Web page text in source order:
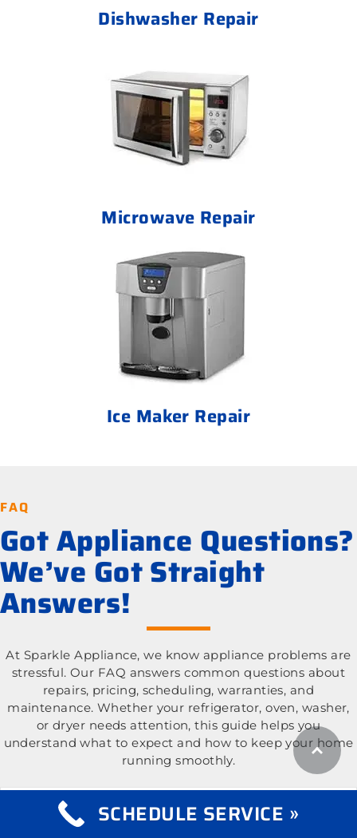
Dishwasher Repair
Microwave Repair
Ice Maker Repair
FAQ
Got Appliance Questions?
We’ve Got Straight
Answers!
At Sparkle Appliance, we know appliance problems are
stressful. Our FAQ answers common questions about
repairs, pricing, scheduling, warranties, and
maintenance. Whether your refrigerator, oven, washer,
or dryer needs attention, this guide helps you
understand what to expect and how to keep your home
running smoothly.
Expand
What appliance types do you repair?
SCHEDULE SERVICE »